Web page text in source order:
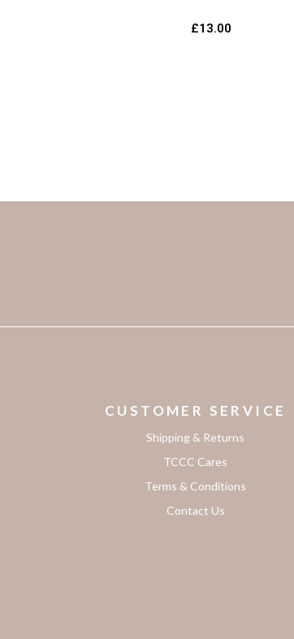
£13.00
CUSTOMER SERVICE
Shipping & Returns
TCCC Cares
Terms & Conditions
Contact Us